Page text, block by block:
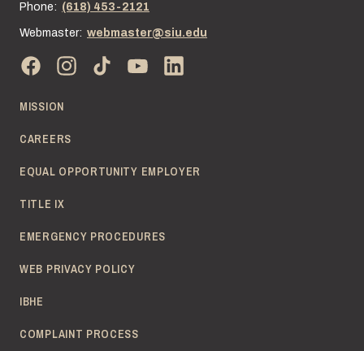
Phone: (618) 453-2121
Webmaster: webmaster@siu.edu
MISSION
CAREERS
EQUAL OPPORTUNITY EMPLOYER
TITLE IX
EMERGENCY PROCEDURES
WEB PRIVACY POLICY
IBHE
COMPLAINT PROCESS